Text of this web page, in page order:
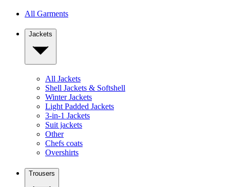
All Garments
Jackets
All Jackets
Shell Jackets & Softshell
Winter Jackets
Light Padded Jackets
3-in-1 Jackets
Suit jackets
Other
Chefs coats
Overshirts
Trousers